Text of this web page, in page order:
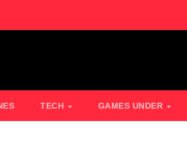
TECH GAMES UNDER